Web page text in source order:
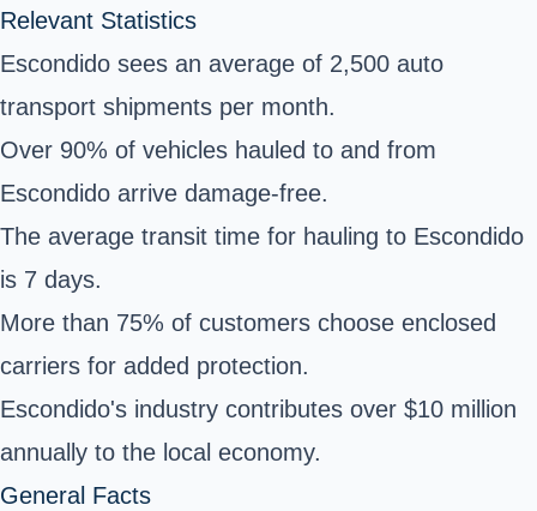
Relevant Statistics
Escondido sees an average of 2,500 auto
transport shipments per month.
Over 90% of vehicles hauled to and from
Escondido arrive damage-free.
The average transit time for hauling to Escondido
is 7 days.
More than 75% of customers choose enclosed
carriers for added protection.
Escondido's industry contributes over $10 million
annually to the local economy.
General Facts